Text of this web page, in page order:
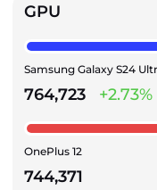
GPU
Samsung Galaxy S24
764,723 +2.73%
OnePlus 12
744,371